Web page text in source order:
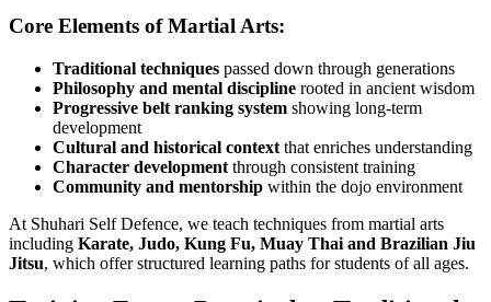
Core Elements of Martial Arts:
Traditional techniques passed down through generations
Philosophy and mental discipline rooted in ancient wisdom
Progressive belt ranking system showing long-term
development
Cultural and historical context that enriches understanding
Character development through consistent training
Community and mentorship within the dojo environment
At Shuhari Self Defence, we teach techniques from martial arts
including Karate, Judo, Kung Fu, Muay Thai and Brazilian Jiu
Jitsu, which offer structured learning paths for students of all ages.